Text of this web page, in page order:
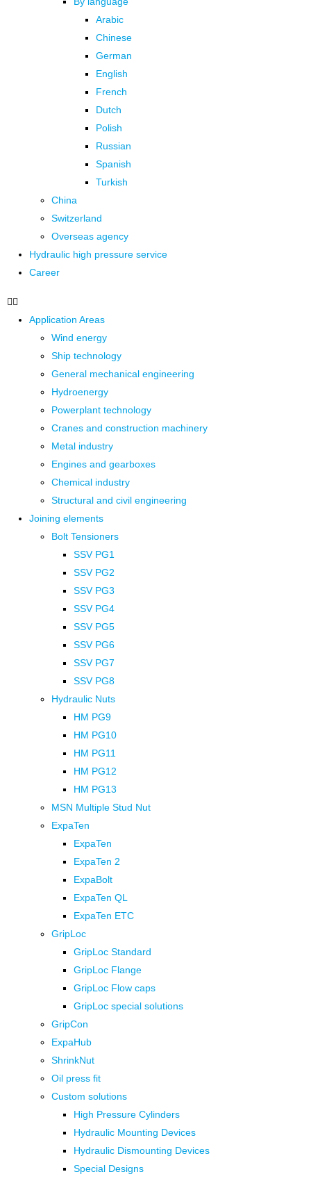
Arabic
Chinese
German
English
French
Dutch
Polish
Russian
Spanish
Turkish
China
Switzerland
Overseas agency
Hydraulic high pressure service
Career
Application Areas
Wind energy
Ship technology
General mechanical engineering
Hydroenergy
Powerplant technology
Cranes and construction machinery
Metal industry
Engines and gearboxes
Chemical industry
Structural and civil engineering
Joining elements
Bolt Tensioners
SSV PG1
SSV PG2
SSV PG3
SSV PG4
SSV PG5
SSV PG6
SSV PG7
SSV PG8
Hydraulic Nuts
HM PG9
HM PG10
HM PG11
HM PG12
HM PG13
MSN Multiple Stud Nut
ExpaTen
ExpaTen
ExpaTen 2
ExpaBolt
ExpaTen QL
ExpaTen ETC
GripLoc
GripLoc Standard
GripLoc Flange
GripLoc Flow caps
GripLoc special solutions
GripCon
ExpaHub
ShrinkNut
Oil press fit
Custom solutions
High Pressure Cylinders
Hydraulic Mounting Devices
Hydraulic Dismounting Devices
Special Designs